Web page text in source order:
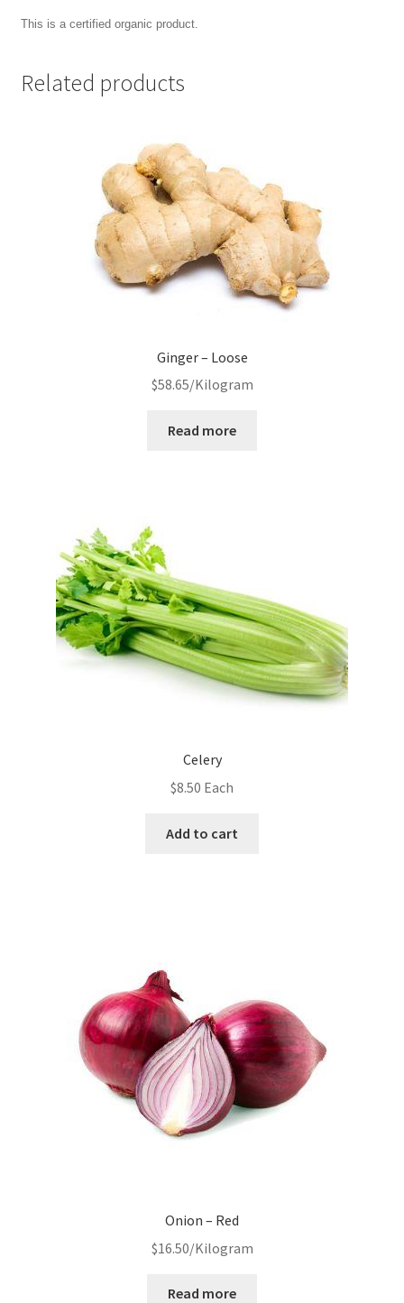
This is a certified organic product.
Related products
Ginger – Loose
$58.65/Kilogram
Read more
Celery
$8.50 Each
Add to cart
Onion – Red
$16.50/Kilogram
Read more